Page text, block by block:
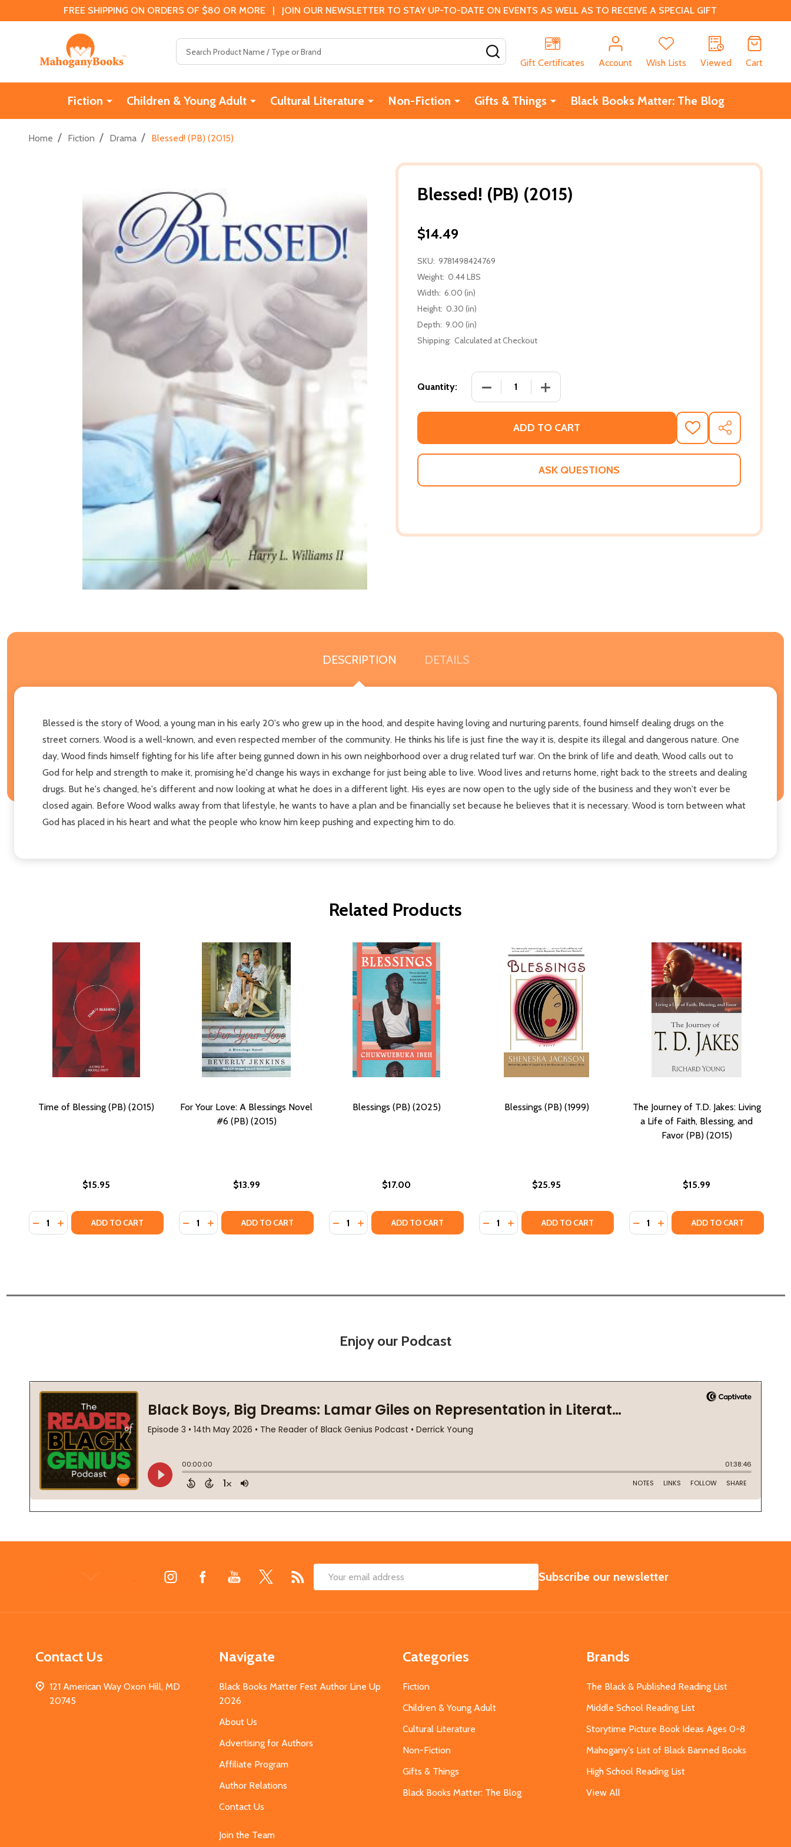
FREE SHIPPING ON ORDERS OF $80 OR MORE | JOIN OUR NEWSLETTER TO STAY UP-TO-DATE ON EVENTS AS WELL AS TO RECEIVE A SPECIAL GIFT
Gift Certificates
Account Wish Lists Viewed Cart
Fiction Children & Young Adult Cultural Literature Non-Fiction Gifts & Things Black Books Matter: The Blog
Home / Fiction / Drama / Blessed! (PB) (2015)
Blessed! (PB) (2015)
$14.49
SKU: 9781498424769
Weight: 0.44 LBS
Width: 6.00 (in)
Height: 0.30 (in)
Depth: 9.00 (in)
Shipping: Calculated at Checkout
Quantity: DECREASE QUANTITY OF BLESSED! (PB) (2015)
INCREASE QUANTITY OF BLESSED! (PB) (2015)
ADD TO CART
ADD
TO
WISH
SHARE
ASK QUESTIONS
DESCRIPTION DETAILS
Blessed is the story of Wood, a young man in his early 20's who grew up in the hood, and despite having loving and nurturing parents, found himself dealing drugs on the
street corners. Wood is a well-known, and even respected member of the community. He thinks his life is just fine the way it is, despite its illegal and dangerous nature. One
day, Wood finds himself fighting for his life after being gunned down in his own neighborhood over a drug related turf war. On the brink of life and death, Wood calls out to
God for help and strength to make it, promising he'd change his ways in exchange for just being able to live. Wood lives and returns home, right back to the streets and dealing
drugs. But he's changed, he's different and now looking at what he does in a different light. His eyes are now open to the ugly side of the business and they won't ever be
closed again. Before Wood walks away from that lifestyle, he wants to have a plan and be financially set because he believes that it is necessary. Wood is torn between what
God has placed in his heart and what the people who know him keep pushing and expecting him to do.
Related Products
Time of Blessing (PB) (2015)
$15.95
Quantity:
DECREASE QUANTITY OF TIME OF BLESSING (PB) (2015)
INCREASE QUANTITY OF TIME OF BLESSING (PB) (2015)
ADD TO CART
For Your Love: A Blessings Novel
#6 (PB) (2015)
$13.99
Quantity:
DECREASE QUANTITY OF FOR YOUR LOVE: A BLESSINGS NOVEL #6 (PB) (2015)
INCREASE QUANTITY OF FOR YOUR LOVE: A BLESSINGS NOVEL #6 (PB) (2015)
ADD TO CART
Blessings (PB) (2025)
$17.00
Quantity:
DECREASE QUANTITY OF BLESSINGS (PB) (2025)
INCREASE QUANTITY OF BLESSINGS (PB) (2025)
ADD TO CART
Blessings (PB) (1999)
$25.95
Quantity:
DECREASE QUANTITY OF BLESSINGS (PB) (1999)
INCREASE QUANTITY OF BLESSINGS (PB) (1999)
ADD TO CART
The Journey of T.D. Jakes: Living
a Life of Faith, Blessing, and
Favor (PB) (2015)
$15.99
Quantity:
DECREASE QUANTITY OF THE
INCREASE QUANTITY OF THE
ADD TO CART
Enjoy our Podcast
Email
SUBSCRIBE
Subscribe our newsletter
Contact Us
121 American Way Oxon Hill, MD
20745
Navigate
Black Books Matter Fest Author Line Up
2026
About Us
Advertising for Authors
Affiliate Program
Author Relations
Contact Us
Join the Team
Categories
Fiction
Children & Young Adult
Cultural Literature
Non-Fiction
Gifts & Things
Black Books Matter: The Blog
Brands
The Black & Published Reading List
Middle School Reading List
Storytime Picture Book Ideas Ages 0-8
Mahogany's List of Black Banned Books
High School Reading List
View All